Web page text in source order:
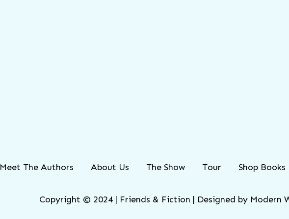
Meet The Authors About Us The Show Tour Shop Books
Copyright © 2024 | Friends & Fiction | Designed by Modern